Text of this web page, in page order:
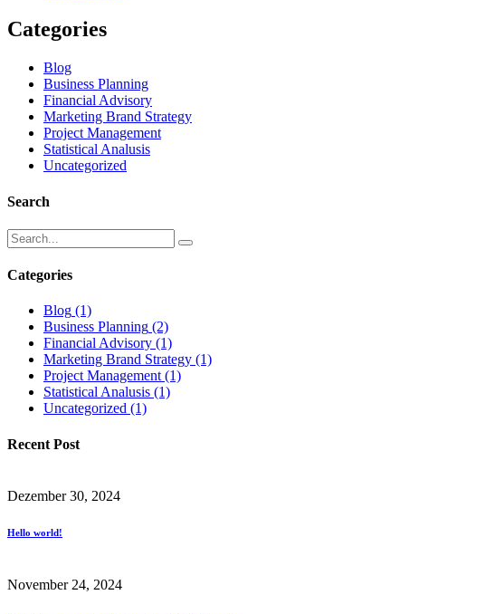
Categories
Blog
Business Planning
Financial Advisory
Marketing Brand Strategy
Project Management
Statistical Analusis
Uncategorized
Search
Categories
Blog (1)
Business Planning (2)
Financial Advisory (1)
Marketing Brand Strategy (1)
Project Management (1)
Statistical Analusis (1)
Uncategorized (1)
Recent Post
Dezember 30, 2024
Hello world!
November 24, 2024